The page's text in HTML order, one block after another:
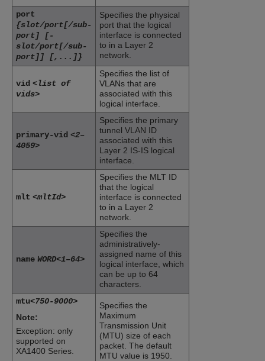
port
{slot/port[/sub-
port] [-
slot/port[/sub-
port]] [,...]}
Specifies the physical
port that the logical
interface is connected
to in a Layer 2
network.
vid <list of
vids>
Specifies the list of
VLANs that are
associated with this
logical interface.
primary-vid <2–
4059>
Specifies the primary
tunnel VLAN ID
associated with this
Layer 2 IS-IS logical
interface.
mlt <mltId>
Specifies the MLT ID
that the logical
interface is connected
to in a Layer 2
network.
name WORD<1–64>
Specifies the
administratively-
assigned name of this
logical interface, which
can be up to 64
characters.
mtu<750-9000>
Note:
Exception: only
supported on
XA1400 Series
Specifies the
Maximum
Transmission Unit
(MTU) size of each
packet. The default
MTU value is 1950.